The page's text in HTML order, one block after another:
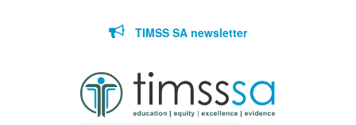
TIMSS SA newsletter